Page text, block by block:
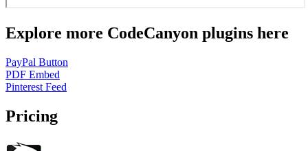
Explore more CodeCanyon plugins here
PayPal Button
PDF Embed
Pinterest Feed
Pricing